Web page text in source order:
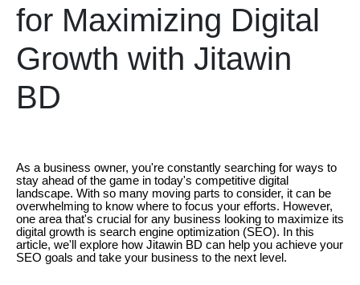
for Maximizing Digital
Growth with Jitawin
BD
As a business owner, you're constantly searching for ways to
stay ahead of the game in today's competitive digital
landscape. With so many moving parts to consider, it can be
overwhelming to know where to focus your efforts. However,
one area that's crucial for any business looking to maximize its
digital growth is search engine optimization (SEO). In this
article, we'll explore how Jitawin BD can help you achieve your
SEO goals and take your business to the next level.